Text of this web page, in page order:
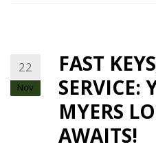
22
Nov
FAST
SERVICE:
MYERS
AWAITS!